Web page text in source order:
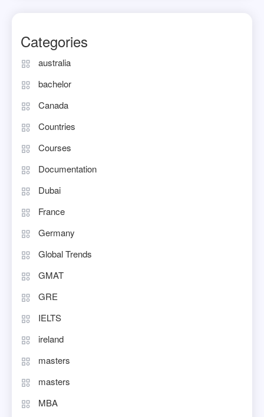
Categories
australia
bachelor
Canada
Countries
Courses
Documentation
Dubai
France
Germany
Global Trends
GMAT
GRE
IELTS
ireland
masters
masters
MBA